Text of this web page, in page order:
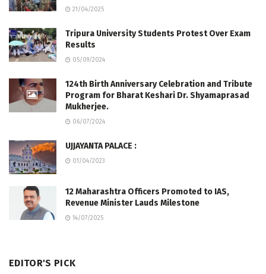
21/04/2025
Tripura University Students Protest Over Exam
Results
05/09/2024
124th Birth Anniversary Celebration and Tribute
Program for Bharat Keshari Dr. Shyamaprasad
Mukherjee.
06/07/2024
UJJAYANTA PALACE :
01/04/2023
12 Maharashtra Officers Promoted to IAS,
Revenue Minister Lauds Milestone
14/07/2025
EDITOR'S PICK